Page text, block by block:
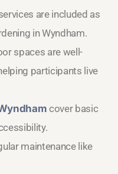
are included as
in Wyndham.
spaces are well-
participants live
cover basic
maintenance like